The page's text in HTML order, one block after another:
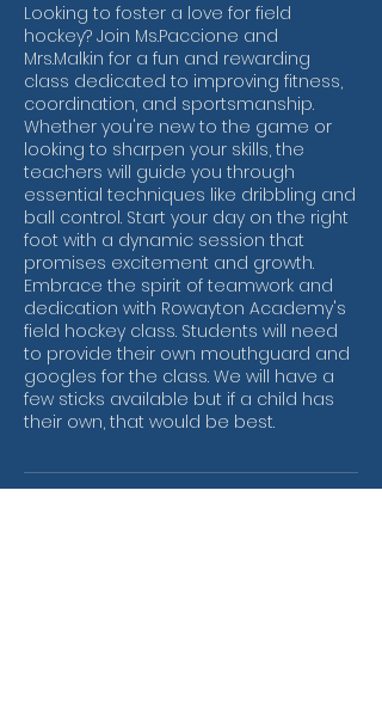
Looking to foster a love for field
hockey? Join Ms.Paccione and
Mrs.Malkin for a fun and rewarding
class dedicated to improving fitness,
coordination, and sportsmanship.
Whether you're new to the game or
looking to sharpen your skills, the
teachers will guide you through
essential techniques like dribbling and
ball control. Start your day on the right
foot with a dynamic session that
promises excitement and growth.
Embrace the spirit of teamwork and
dedication with Rowayton Academy's
field hockey class. Students will need
to provide their own mouthguard and
googles for the class. We will have a
few sticks available but if a child has
their own, that would be best.